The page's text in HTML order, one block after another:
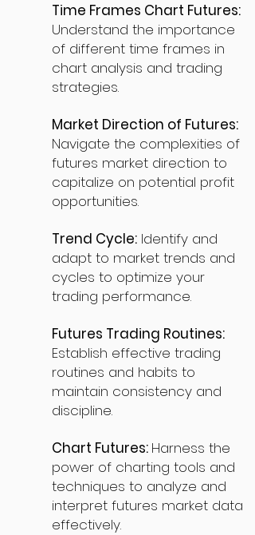
Time Frames Chart Futures:
Understand the importance
of different time frames in
chart analysis and trading
strategies.
Market Direction of Futures:
Navigate the complexities of
futures market direction to
capitalize on potential profit
opportunities.
Trend Cycle: Identify and
adapt to market trends and
cycles to optimize your
trading performance.
Futures Trading Routines:
Establish effective trading
routines and habits to
maintain consistency and
discipline.
Chart Futures: Harness the
power of charting tools and
techniques to analyze and
interpret futures market data
effectively.